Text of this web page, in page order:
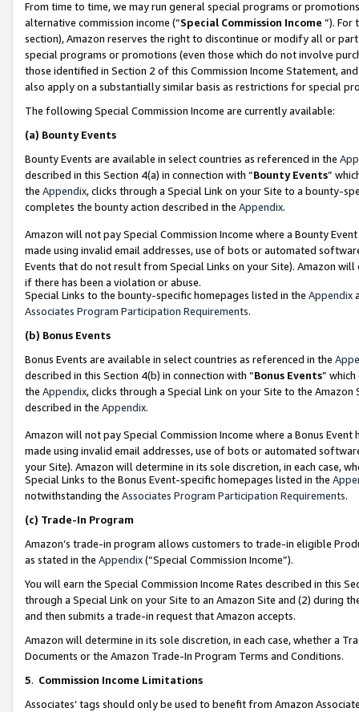
From time to time, we may run general special programs or
alternative commission income (“Special Commission Income ”). For
section), Amazon reserves the right to discontinue or modify all or
special programs or promotions (even those which do not involve
those identified in Section 2 of this Commission Income Statement,
also apply on a substantially similar basis as restrictions for special
The following Special Commission Income are currently available:
(a) Bounty Events
Bounty Events are available in select countries as referenced in the
described in this Section 4(a) in connection with “Bounty Events”
the Appendix, clicks through a Special Link on your Site to a bounty-
completes the bounty action described in the Appendix.
Amazon will not pay Special Commission Income where a Bounty
made using invalid email addresses, use of bots or automated
Events that do not result from Special Links on your Site). Amazon
if there has been a violation or abuse.
Special Links to the bounty-specific homepages listed in the Appendix
Associates Program Participation Requirements.
(b) Bonus Events
Bonus Events are available in select countries as referenced in the
described in this Section 4(b) in connection with “Bonus Events”
the Appendix, clicks through a Special Link on your Site to the
described in the Appendix.
Amazon will not pay Special Commission Income where a Bonus
made using invalid email addresses, use of bots or automated
your Site). Amazon will determine in its sole discretion, in each case,
Special Links to the Bonus Event-specific homepages listed in the
notwithstanding the Associates Program Participation Requirements.
(c) Trade-In Program
Amazon’s trade-in program allows customers to trade-in eligible
as stated in the Appendix(“Special Commission Income”).
You will earn the Special Commission Income Rates described in this
through a Special Link on your Site to an Amazon Site and (2) during
and then submits a trade-in request that Amazon accepts.
Amazon will determine in its sole discretion, in each case, whether a
Documents or the Amazon Trade-In Program Terms and Conditions.
5. Commission Income Limitations
Associates’ tags should only be used to benefit from Amazon